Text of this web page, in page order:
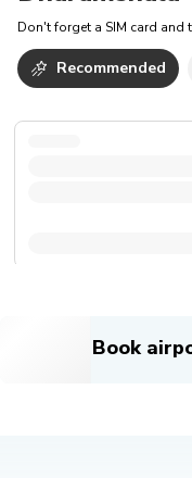
Don't forget a SIM card
Recommended
Book